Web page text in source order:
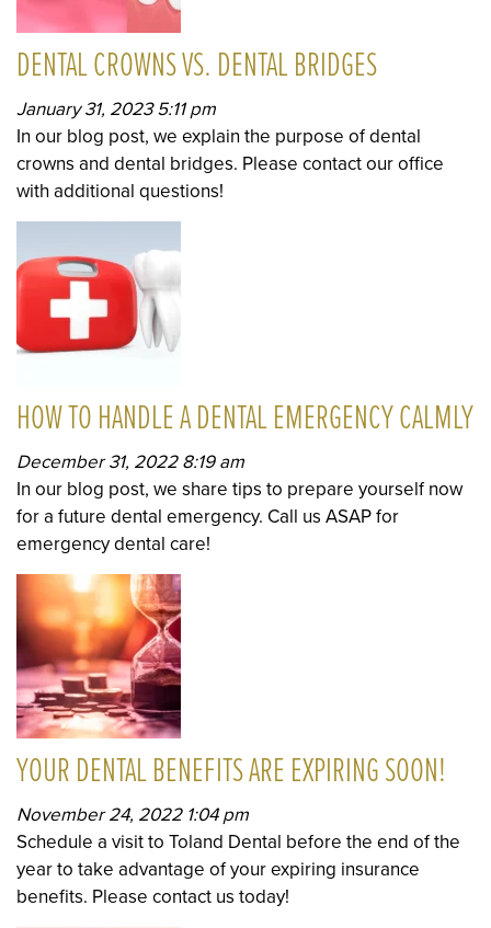
DENTAL CROWNS VS. DENTAL BRIDGES
January 31, 2023 5:11 pm
In our blog post, we explain the purpose of dental
crowns and dental bridges. Please contact our office
with additional questions!
HOW TO HANDLE A DENTAL EMERGENCY CALMLY
December 31, 2022 8:19 am
In our blog post, we share tips to prepare yourself now
for a future dental emergency. Call us ASAP for
emergency dental care!
YOUR DENTAL BENEFITS ARE EXPIRING SOON!
November 24, 2022 1:04 pm
Schedule a visit to Toland Dental before the end of the
year to take advantage of your expiring insurance
benefits. Please contact us today!